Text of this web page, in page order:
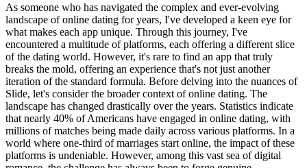
As someone who has navigated the complex and ever-evolving
landscape of online dating for years, I've developed a keen eye for
what makes each app unique. Through this journey, I've
encountered a multitude of platforms, each offering a different slice
of the dating world. However, it's rare to find an app that truly
breaks the mold, offering an experience that's not just another
iteration of the standard formula. Before delving into the nuances of
Slide, let's consider the broader context of online dating. The
landscape has changed drastically over the years. Statistics indicate
that nearly 40% of Americans have engaged in online dating, with
millions of matches being made daily across various platforms. In a
world where one-third of marriages start online, the impact of these
platforms is undeniable. However, among this vast sea of digital